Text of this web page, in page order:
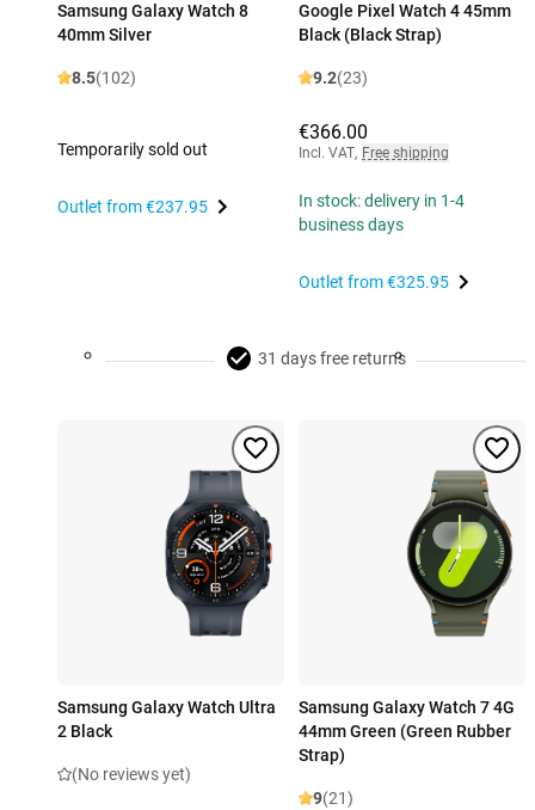
Samsung Galaxy Watch 8
40mm Silver
8.5(102)
Temporarily sold out
Outlet from€237.95
Google Pixel Watch 4 45mm
Black (Black Strap)
9.2(23)
€366.00
Incl. VAT, Free shipping
In stock: delivery in 1-4
business days
Outlet from€325.95
31 days free returns
Samsung Galaxy Watch Ultra
2 Black
(No reviews yet)
Samsung Galaxy Watch 7 4G
44mm Green (Green Rubber
Strap)
9(21)